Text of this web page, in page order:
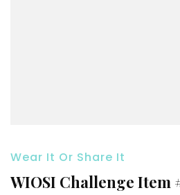
Wear It Or Share It
WIOSI Challenge Item